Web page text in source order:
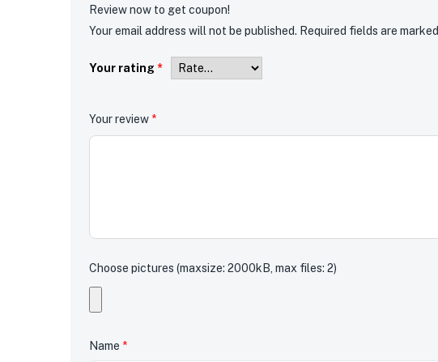
Review now to get coupon!
Your email address will not be published. Required fields are marked
Your rating *
Your review *
Choose pictures (maxsize: 2000kB, max files: 2)
Name *